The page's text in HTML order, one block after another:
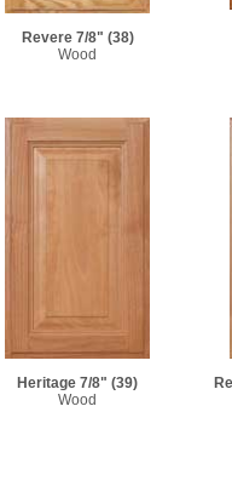
Revere 7/8" (38)
Wood
Heritage 7/8" (39)
Wood